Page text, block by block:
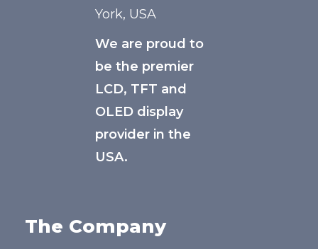
York, USA
We are proud to
be the premier
LCD, TFT and
OLED display
provider in the
USA.
The Company